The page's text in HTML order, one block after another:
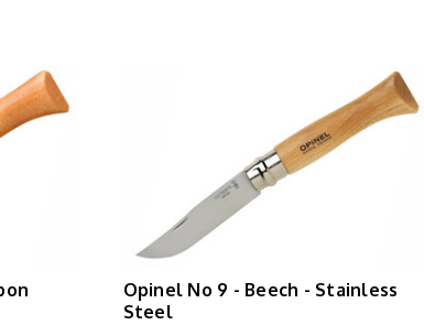
Opinel No 9 - Beech - Stainless
Steel